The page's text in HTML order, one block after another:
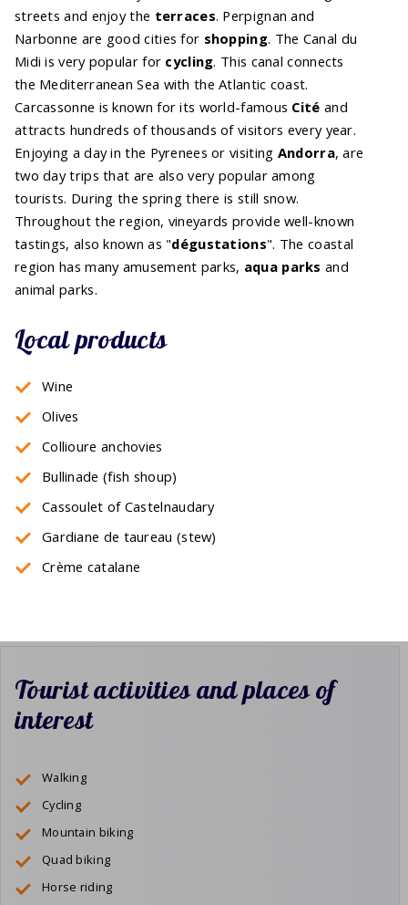
streets and enjoy the terraces. Perpignan and
Narbonne are good cities for shopping. The Canal du
Midi is very popular for cycling. This canal connects
the Mediterranean Sea with the Atlantic coast.
Carcassonne is known for its world-famous Cité and
attracts hundreds of thousands of visitors every year.
Enjoying a day in the Pyrenees or visiting Andorra, are
two day trips that are also very popular among
tourists. During the spring there is still snow.
Throughout the region, vineyards provide well-known
tastings, also known as "dégustations". The coastal
region has many amusement parks, aqua parks and
animal parks.
Local products
Wine
Olives
Collioure anchovies
Bullinade (fish shoup)
Cassoulet of Castelnaudary
Gardiane de taureau (stew)
Crème catalane
Tourist activities and places of
interest
Walking
Cycling
Mountain biking
Quad biking
Horse riding